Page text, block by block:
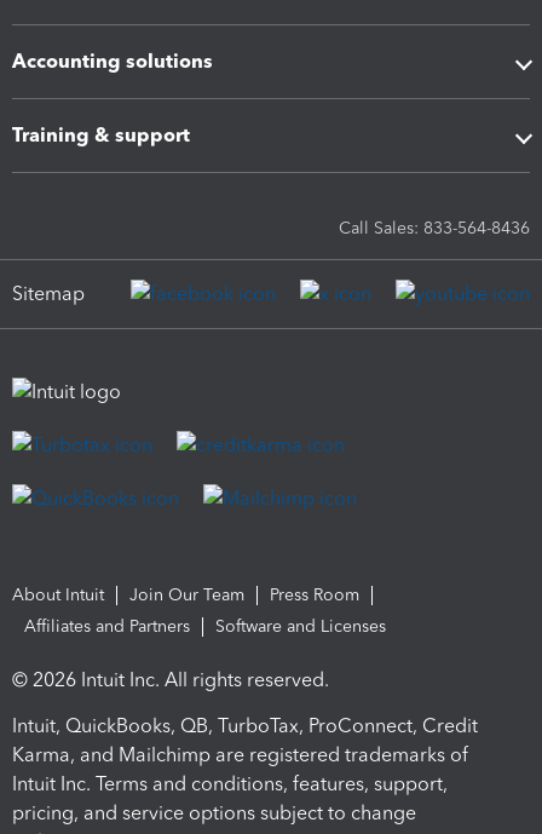
Accounting solutions
Training & support
Call Sales: 833-564-8436
Sitemap
About Intuit Join Our Team
Press Room
Affiliates and Partners
Software and Licenses
© 2026 Intuit Inc. All rights reserved.
Intuit, QuickBooks, QB, TurboTax, ProConnect, Credit
Karma, and Mailchimp are registered trademarks of
Intuit Inc. Terms and conditions, features, support,
pricing, and service options subject to change